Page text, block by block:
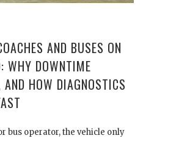
AND BUSES ON
WHY DOWNTIME
AND HOW DIAGNOSTICS
bus operator, the vehicle only